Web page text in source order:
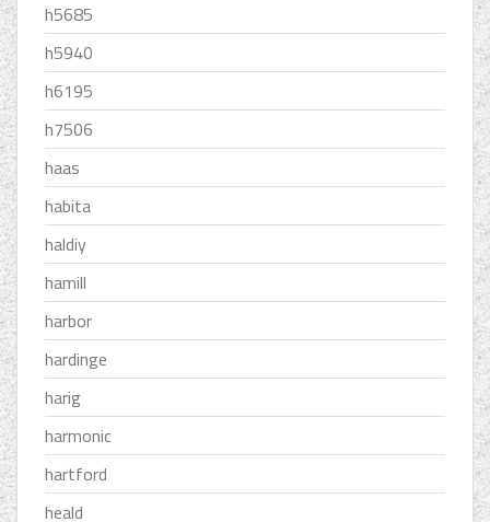
h5685
h5940
h6195
h7506
haas
habita
haldiy
hamill
harbor
hardinge
harig
harmonic
hartford
heald